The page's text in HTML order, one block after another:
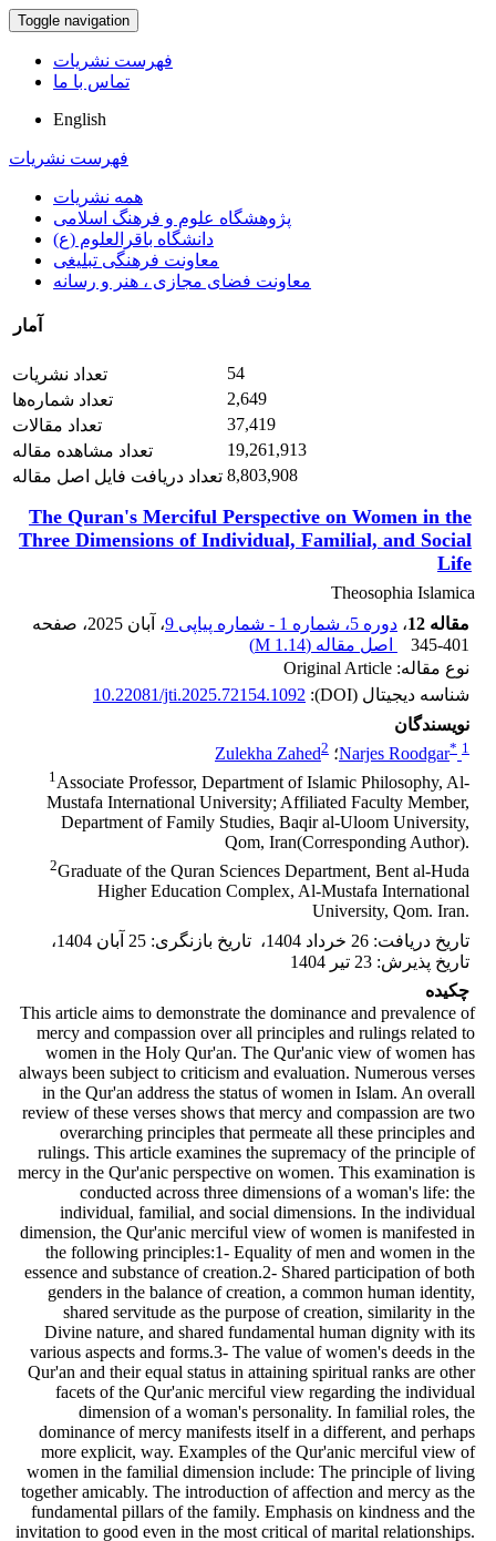
Toggle navigation
فهرست نشریات
تماس با ما
English
فهرست نشریات
همه نشریات
پژوهشگاه علوم و فرهنگ اسلامی
دانشگاه باقرالعلوم (ع)
معاونت فرهنگی تبلیغی
معاونت فضای مجازی ، هنر و رسانه
آمار
تعداد نشریات
54
تعداد شماره‌ها
2,649
تعداد مقالات
37,419
تعداد مشاهده مقاله
19,261,913
تعداد دریافت فایل اصل مقاله 8,803,908
The Quran's Merciful Perspective on Women in the
Three ‎Dimensions of Individual, Familial, and Social
Life
Theosophia Islamica
مقاله 12
، دوره 5، شماره 1 - شماره پیاپی 9 ، آبان 2025
، صفحه
345-401
اصل مقاله (1.14 M
)
نوع مقاله: Original Article
شناسه دیجیتال (DOI):
10.22081/jti.2025.72154.1092
نویسندگان
Narjes Roodgar* 1 ؛ Zulekha Zahed2
1 Associate Professor, Department of Islamic Philosophy, Al-
Mustafa International ‎University; Affiliated Faculty Member,
Department of Family Studies, Baqir al-‎Uloom University,
Qom, Iran(Corresponding Author).‎
2Graduate of the Quran Sciences Department, Bent al-Huda
Higher Education ‎Complex, Al-Mustafa International
University, Qom. Iran.‎
تاریخ دریافت: 26 خرداد 1404 ، تاریخ بازنگری: 25 آبان 1404
،
تاریخ پذیرش: 23 تیر 1404
چکیده
This article aims to demonstrate the dominance and prevalence of
mercy and compassion over all principles and rulings related to
women in the Holy Qur'an. The Qur'anic view of women has
always been subject to criticism and evaluation. Numerous verses
in the Qur'an address the status of women in Islam. An overall
review of these verses shows that mercy and compassion are two
overarching principles that permeate all these principles and
rulings. This article examines the supremacy of the principle of
mercy in the Qur'anic perspective on women. This examination is
conducted across three dimensions of a woman's life: the
individual, familial, and social dimensions. In the individual
dimension, the Qur'anic merciful view of women is manifested in
the following principles:1- Equality of men and women in the
essence and substance of creation.2- Shared participation of both
genders in the balance of creation, a common human identity,
shared servitude as the purpose of creation, similarity in the
Divine nature, and shared fundamental human dignity with its
various aspects and forms.3- The value of women's deeds in the
Qur'an and their equal status in attaining spiritual ranks are other
facets of the Qur'anic merciful view regarding the individual
dimension of a woman's personality. In familial roles, the
dominance of mercy manifests itself in a different, and perhaps
more explicit, way. Examples of the Qur'anic merciful view of
women in the familial dimension include: The principle of living
together amicably. The introduction of affection and mercy as the
fundamental pillars of the family. Emphasis on kindness and the
invitation to good even in the most critical of marital relationships.